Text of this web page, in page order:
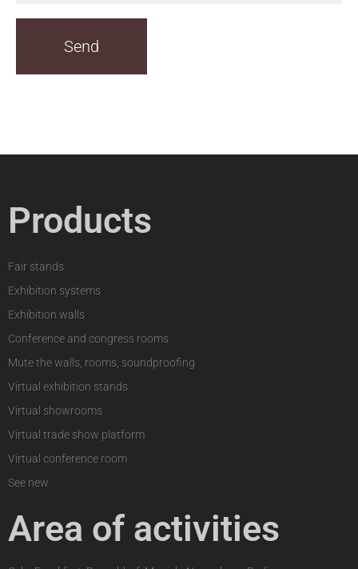
Products
Fair stands
Exhibition systems
Exhibition walls
Conference and congress rooms
Mute the walls, rooms, soundproofing
Virtual exhibition stands
Virtual showrooms
Virtual trade show platform
Virtual conference room
See new
Area of activities